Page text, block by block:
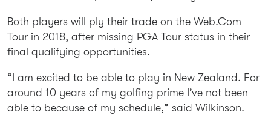
Both players will ply their trade on the Web.Com
Tour in 2018, after missing PGA Tour status in their
final qualifying opportunities.
“I am excited to be able to play in New Zealand. For
around 10 years of my golfing prime I’ve not been
able to because of my schedule,” said Wilkinson.